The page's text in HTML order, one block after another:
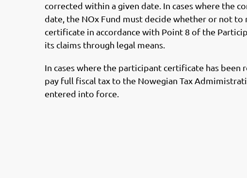
corrected within a given date. In cases where the
date, the NOx Fund must decide whether or not to
certificate in accordance with Point 8 of the
its claims through legal means.
In cases where the participant certificate has
pay full fiscal tax to the Nowegian Tax
entered into force.